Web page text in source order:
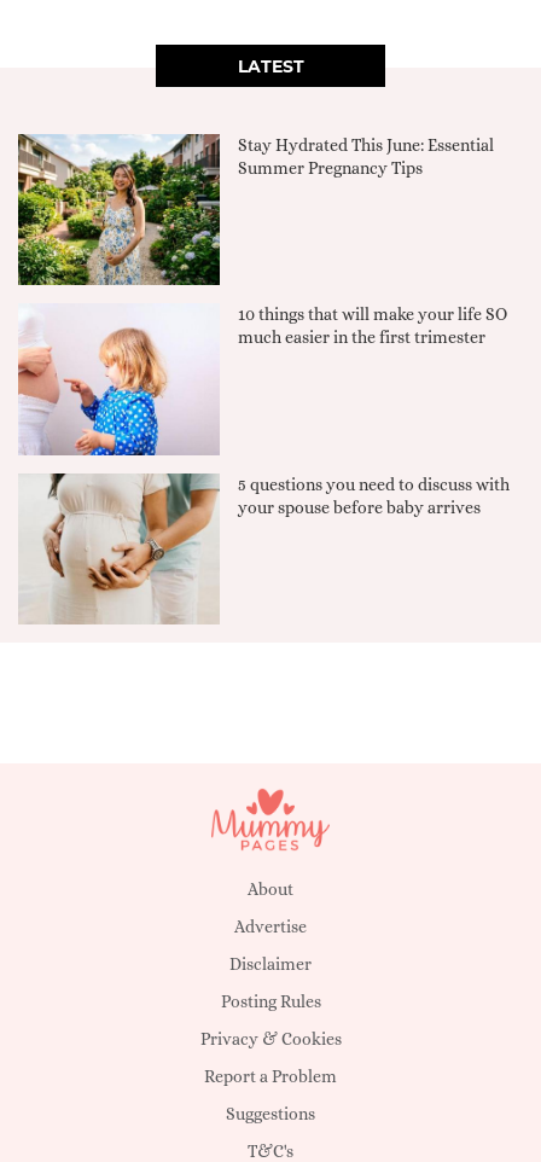
LATEST
Stay Hydrated This June: Essential
Summer Pregnancy Tips
10 things that will make your life SO
much easier in the first trimester
5 questions you need to discuss with
your spouse before baby arrives
About
Advertise
Disclaimer
Posting Rules
Privacy & Cookies
Report a Problem
Suggestions
T&C's